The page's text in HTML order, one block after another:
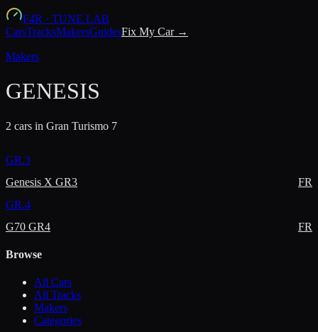
F4R · TUNE LAB
CarsTracksMakersGuidesFix My Car →
Makers
GENESIS
2 cars in Gran Turismo 7
GR.3
Genesis X GR3
FR
GR.4
G70 GR4
FR
Browse
All Cars
All Tracks
Makers
Categories